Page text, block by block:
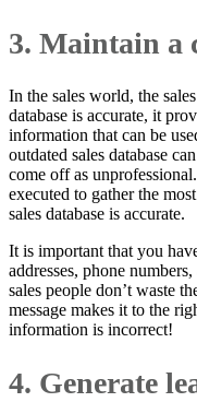
3. Maintain a
In the sales world, the
database is accurate, it
information that can be
outdated sales database
come off as
executed to gather the
sales database is accurate.
It is important that you
addresses, phone
sales people don’t waste
message makes it to the
information is incorrect!
4. Generate